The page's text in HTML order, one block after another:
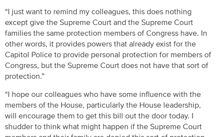
“I just want to remind my colleagues, this does nothing
except give the Supreme Court and the Supreme Court
families the same protection members of Congress have. In
other words, it provides powers that already exist for the
Capitol Police to provide personal protection for members of
Congress, but the Supreme Court does not have that sort of
protection.”
“I hope our colleagues who have some influence with the
members of the House, particularly the House leadership,
will encourage them to get this bill out the door today. I
shudder to think what might happen if the Supreme Court